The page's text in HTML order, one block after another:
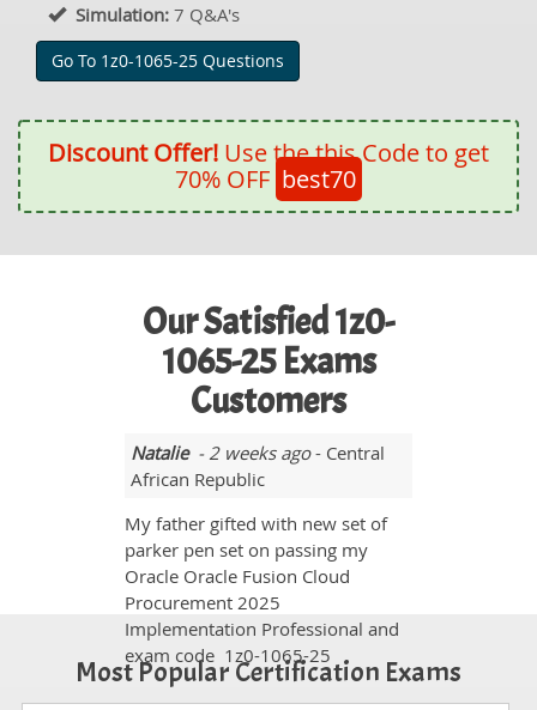
Simulation: 7 Q&A's
Go To 1z0-1065-25 Questions
Discount Offer! Use the this Code to get
70% OFF best70
Our Satisfied 1z0-
1065-25 Exams
Customers
Natalie- 2 weeks ago- Central
African Republic
My father gifted with new set of
parker pen set on passing my
Oracle Oracle Fusion Cloud
Procurement 2025
Implementation Professional and
exam code 1z0-1065-25
Most Popular Certification Exams